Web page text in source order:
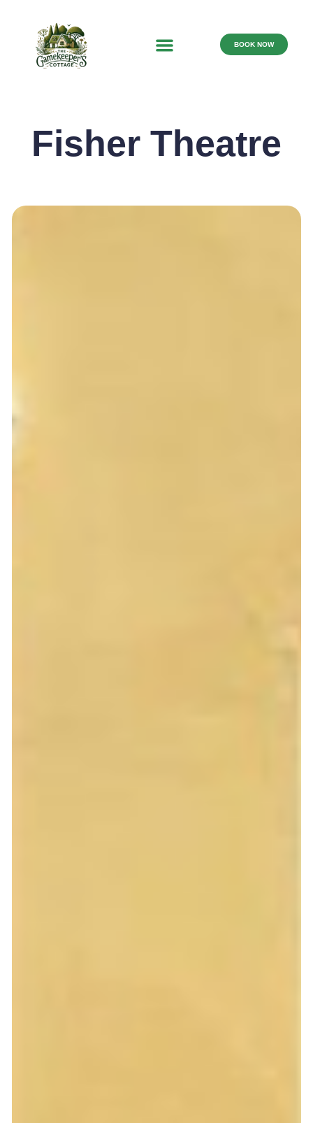
BOOK NOW
Fisher Theatre